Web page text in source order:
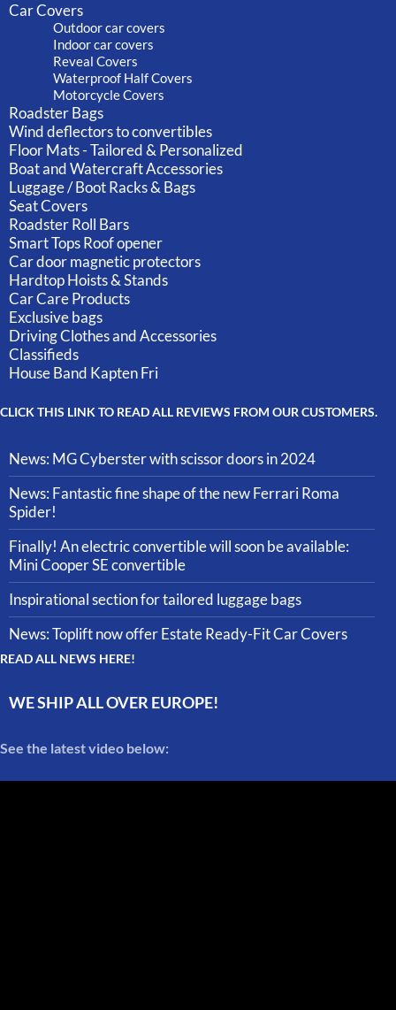
Car Covers
Outdoor car covers
Indoor car covers
Reveal Covers
Waterproof Half Covers
Motorcycle Covers
Roadster Bags
Wind deflectors to convertibles
Floor Mats - Tailored & Personalized
Boat and Watercraft Accessories
Luggage / Boot Racks & Bags
Seat Covers
Roadster Roll Bars
Smart Tops Roof opener
Car door magnetic protectors
Hardtop Hoists & Stands
Car Care Products
Exclusive bags
Driving Clothes and Accessories
Classifieds
House Band Kapten Fri
CLICK THIS LINK TO READ ALL REVIEWS FROM OUR CUSTOMERS.
News: MG Cyberster with scissor doors in 2024
News: Fantastic fine shape of the new Ferrari Roma
Spider!
Finally! An electric convertible will soon be available:
Mini Cooper SE convertible
Inspirational section for tailored luggage bags
News: Toplift now offer Estate Ready-Fit Car Covers
READ ALL NEWS HERE!
WE SHIP ALL OVER EUROPE!
See the latest video below: